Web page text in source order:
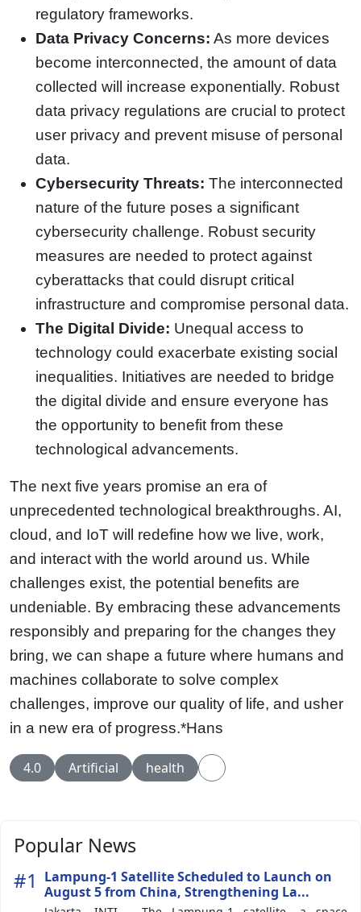
regulatory frameworks.
Data Privacy Concerns: As more devices
become interconnected, the amount of data
collected will increase exponentially. Robust
data privacy regulations are crucial to protect
user privacy and prevent misuse of personal
data.
Cybersecurity Threats: The interconnected
nature of the future poses a significant
cybersecurity challenge. Robust security
measures are needed to protect against
cyberattacks that could disrupt critical
infrastructure and compromise personal data.
The Digital Divide: Unequal access to
technology could exacerbate existing social
inequalities. Initiatives are needed to bridge
the digital divide and ensure everyone has
the opportunity to benefit from these
technological advancements.
The next five years promise an era of
unprecedented technological breakthroughs. AI,
cloud, and IoT will redefine how we live, work,
and interact with the world around us. While
challenges exist, the potential benefits are
undeniable. By embracing these advancements
responsibly and preparing for the changes they
bring, we can shape a future where humans and
machines collaborate to solve complex
challenges, improve our quality of life, and usher
in a new era of progress.*Hans
4.0 Artificial health
Popular News
#1
Lampung-1 Satellite Scheduled to Launch on
August 5 from China, Strengthening La...